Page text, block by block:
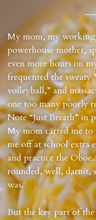
My mom, my
powerhouse mother,
even more hours on
frequented the
volleyball,” and
one too many poorly
Note “Just Breath” in
My mom carted me
me off at school extra
and practice the
rounded, well, darnit,
was.
But the key part of the